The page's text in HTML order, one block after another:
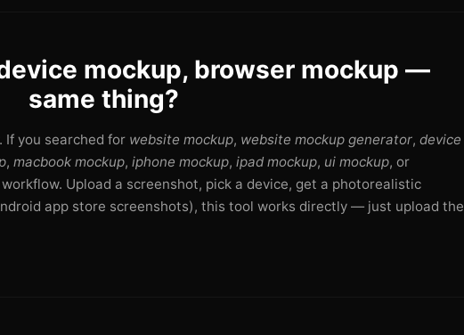
mockup, browser mockup —
same thing?
you searched for website mockup, website mockup generator, device
, macbook mockup, iphone mockup, ipad mockup, ui mockup, or
Upload a screenshot, pick a device, get a photorealistic
app store screenshots), this tool works directly — just upload the